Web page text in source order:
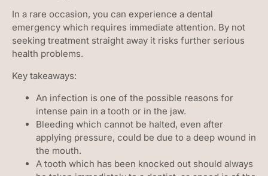
In a rare occasion, you can experience a dental
emergency which requires immediate attention. By not
seeking treatment straight away it risks further serious
health problems.
Key takeaways:
An infection is one of the possible reasons for
intense pain in a tooth or in the jaw.
Bleeding which cannot be halted, even after
applying pressure, could be due to a deep wound in
the mouth.
A tooth which has been knocked out should always